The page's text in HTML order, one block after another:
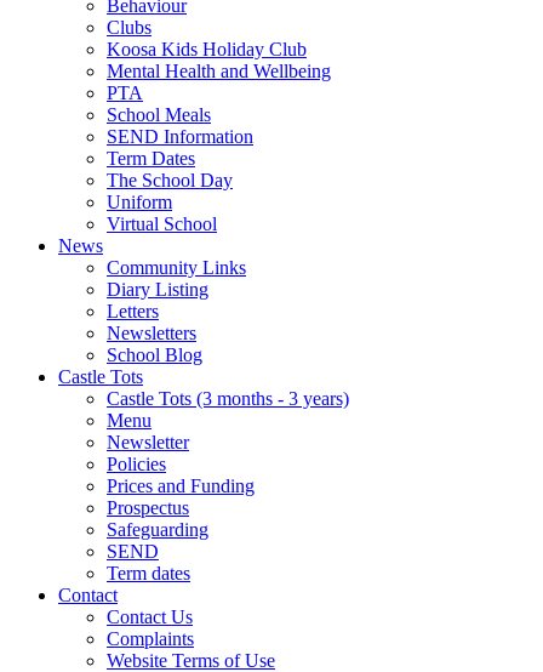
Behaviour
Clubs
Koosa Kids Holiday Club
Mental Health and Wellbeing
PTA
School Meals
SEND Information
Term Dates
The School Day
Uniform
Virtual School
News
Community Links
Diary Listing
Letters
Newsletters
School Blog
Castle Tots
Castle Tots (3 months - 3 years)
Menu
Newsletter
Policies
Prices and Funding
Prospectus
Safeguarding
SEND
Term dates
Contact
Contact Us
Complaints
Website Terms of Use